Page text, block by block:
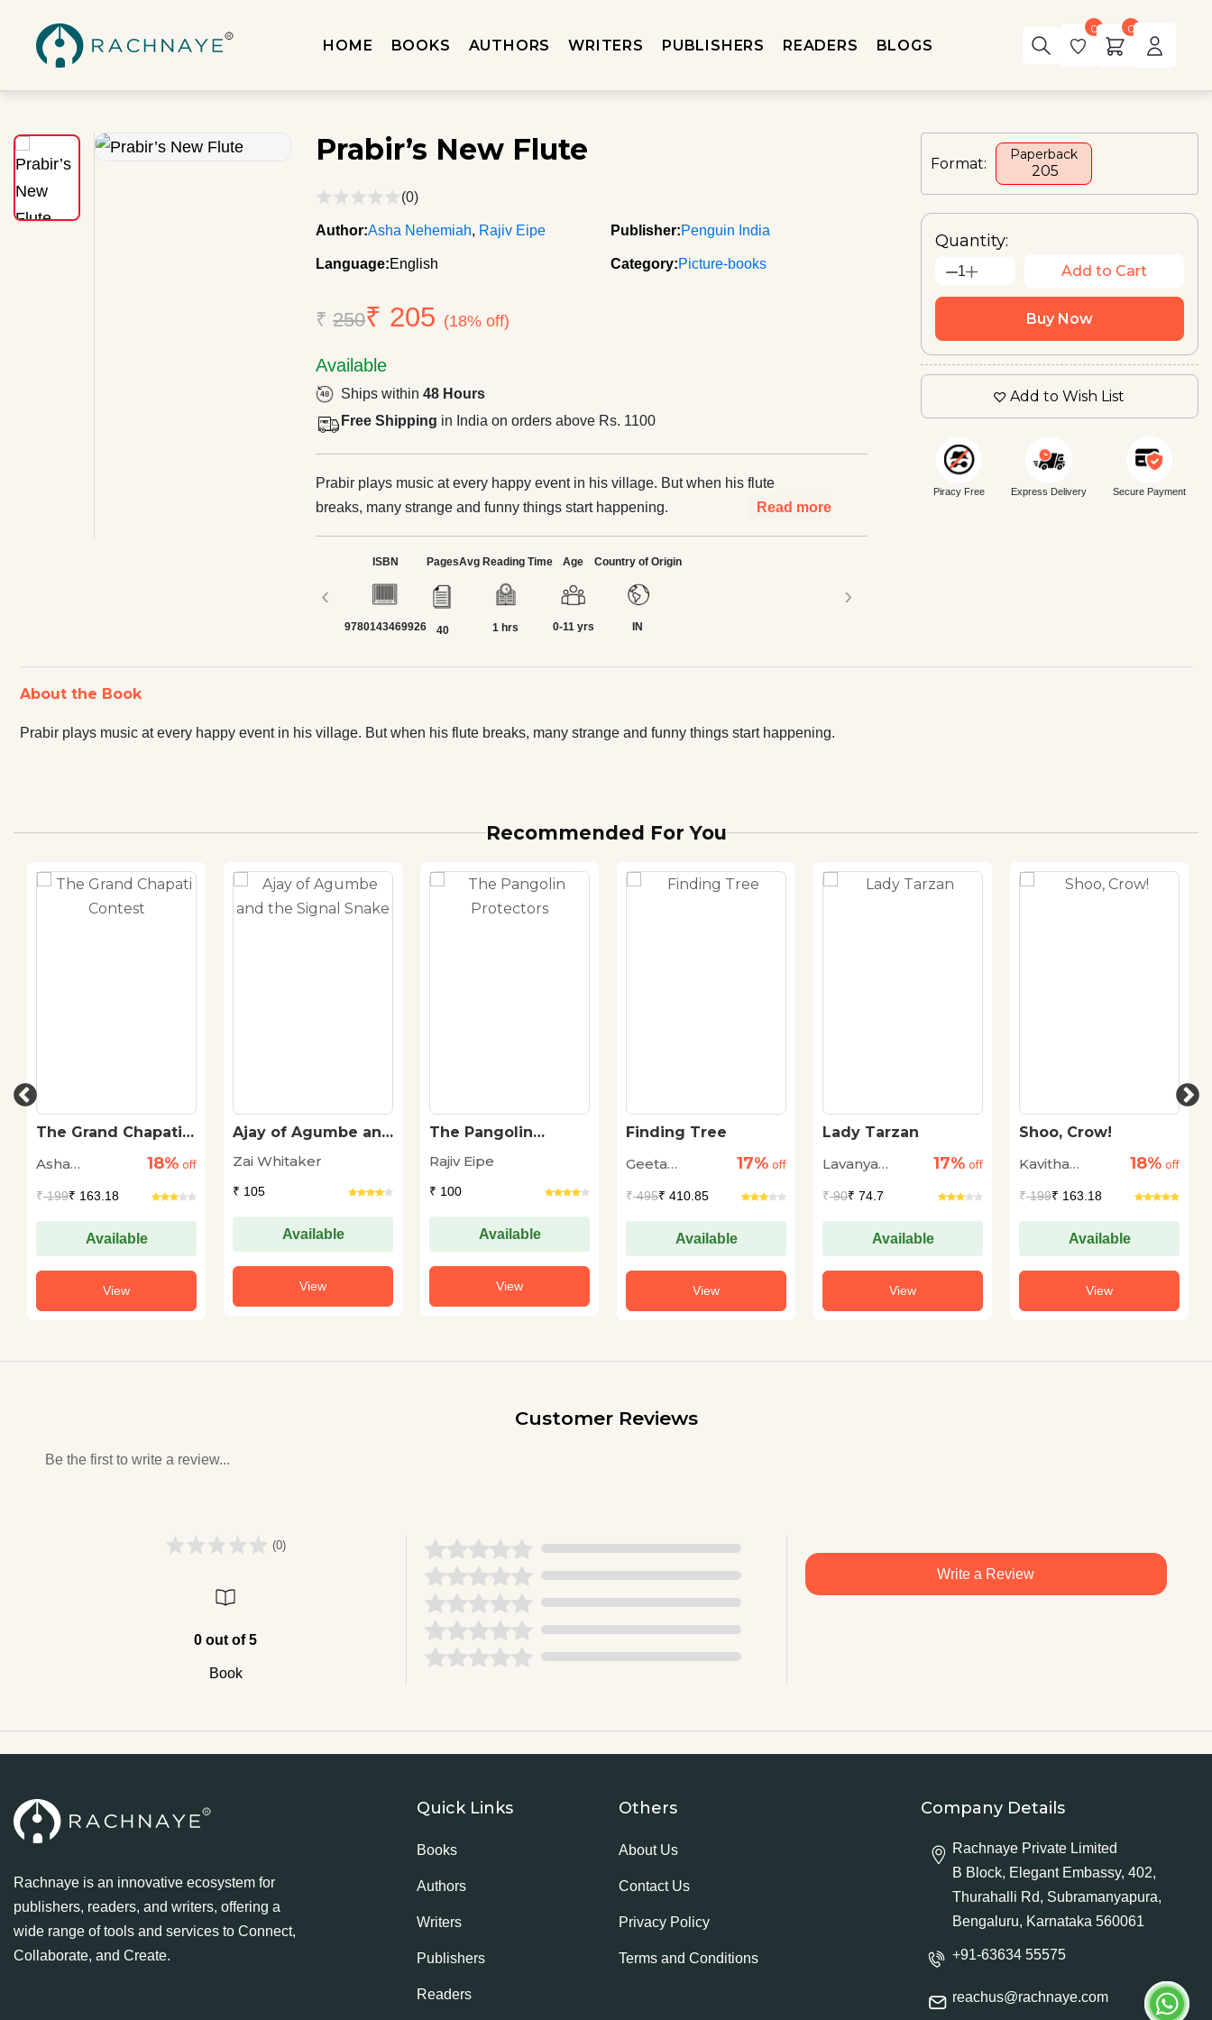
HOME BOOKS AUTHORS WRITERS PUBLISHERS READERS BLOGS
0 0
Prabir’s New Flute
(0)
Author:Asha Nehemiah, Rajiv Eipe Publisher:Penguin India
Language:English Category:Picture-books
₹250₹ 205 (18% off)
Available
Ships within48 Hours
Free Shipping in India on orders above Rs. 1100
Prabir plays music at every happy event in his village. But when his flute
breaks, many strange and funny things start happening.
Read more
‹
ISBN
9780143469926
Pages
40
Avg Reading Time
1 hrs
Age
0-11 yrs
Country of Origin
IN
›
Format:
Paperback
₹ 205
Quantity:
1 Add to Cart
Buy Now
Add to Wish List
Piracy Free Express Delivery Secure Payment
About the Book
Prabir plays music at every happy event in his village. But when his flute breaks, many strange and funny things start happening.
Recommended For You
The Grand Chapati
Asha
18% off
₹199₹ 163.18
Available
View
Ajay of Agumbe and
Zai Whitaker
₹ 105
Available
View
The Pangolin
Rajiv Eipe
₹ 100
Available
View
Finding Tree
Geeta
17% off
₹495₹ 410.85
Available
View
Lady Tarzan
Lavanya
17% off
₹90₹ 74.7
Available
View
Shoo, Crow!
Kavitha
18% off
₹199₹ 163.18
Available
View
Customer Reviews
Be the first to write a review...
(0)
0 out of 5
Book
Write a Review
Rachnaye is an innovative ecosystem for
publishers, readers, and writers, offering a
wide range of tools and services to Connect,
Collaborate, and Create.
Quick Links
Books
Authors
Writers
Publishers
Readers
Others
About Us
Contact Us
Privacy Policy
Terms and Conditions
Company Details
Rachnaye Private Limited
B Block, Elegant Embassy, 402,
Thurahalli Rd, Subramanyapura,
Bengaluru, Karnataka 560061
+91-63634 55575
reachus@rachnaye.com